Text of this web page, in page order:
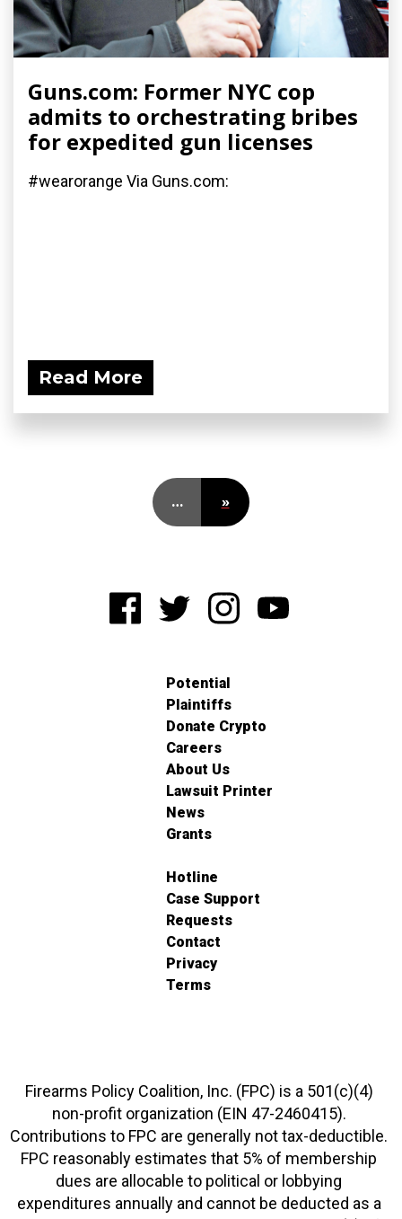
Guns.com: Former NYC cop
admits to orchestrating bribes
for expedited gun licenses
#wearorange Via Guns.com:
Read More
… »
Potential
Plaintiffs
Donate Crypto
Careers
About Us
Lawsuit Printer
News
Grants
Hotline
Case Support
Requests
Contact
Privacy
Terms
Firearms Policy Coalition, Inc. (FPC) is a 501(c)(4)
non-profit organization (EIN 47-2460415).
Contributions to FPC are generally not tax-deductible.
FPC reasonably estimates that 5% of membership
dues are allocable to political or lobbying
expenditures annually and cannot be deducted as a